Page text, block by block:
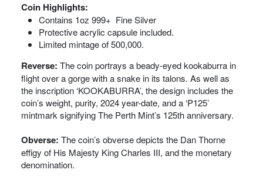
Coin Highlights:
Contains 1oz 999+ Fine Silver
Protective acrylic capsule included.
Limited mintage of 500,000.
Reverse: The coin portrays a beady-eyed kookaburra in
flight over a gorge with a snake in its talons. As well as
the inscription ‘KOOKABURRA’, the design includes the
coin’s weight, purity, 2024 year-date, and a ‘P125’
mintmark signifying The Perth Mint’s 125th anniversary.
Obverse: The coin’s obverse depicts the Dan Thorne
effigy of His Majesty King Charles III, and the monetary
denomination.